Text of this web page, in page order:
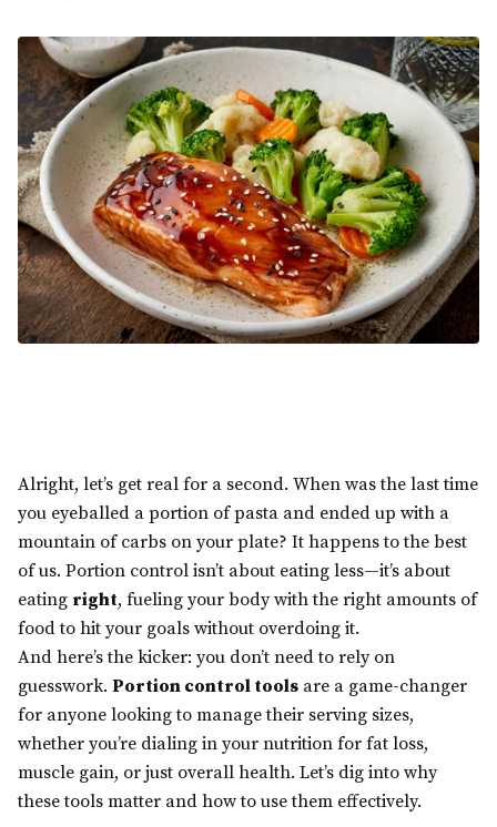
Alright, let’s get real for a second. When was the last time
you eyeballed a portion of pasta and ended up with a
mountain of carbs on your plate? It happens to the best
of us. Portion control isn’t about eating less—it’s about
eating right, fueling your body with the right amounts of
food to hit your goals without overdoing it.
And here’s the kicker: you don’t need to rely on
guesswork. Portion control tools are a game-changer
for anyone looking to manage their serving sizes,
whether you’re dialing in your nutrition for fat loss,
muscle gain, or just overall health. Let’s dig into why
these tools matter and how to use them effectively.